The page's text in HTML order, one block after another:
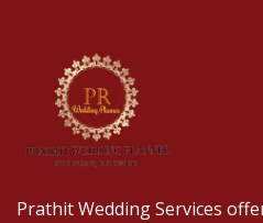
Prathit Wedding Services